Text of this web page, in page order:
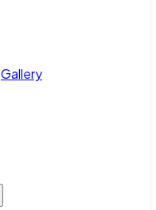
Gallery